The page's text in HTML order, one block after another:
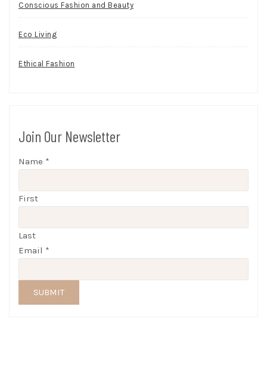
Conscious Fashion and Beauty
Eco Living
Ethical Fashion
Join Our Newsletter
Name *
First
Last
Email *
SUBMIT